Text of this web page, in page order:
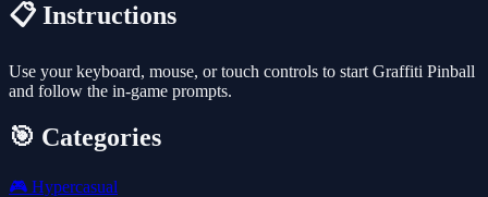
📋 Instructions
Use your keyboard, mouse, or touch controls to start Graffiti Pinball
and follow the in-game prompts.
🎯 Categories
🎮 Hypercasual